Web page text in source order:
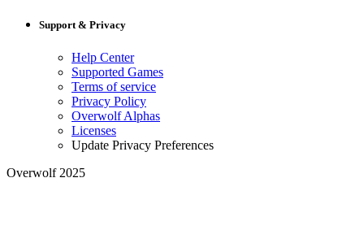
Support & Privacy
Help Center
Supported Games
Terms of service
Privacy Policy
Overwolf Alphas
Licenses
Update Privacy Preferences
Overwolf 2025